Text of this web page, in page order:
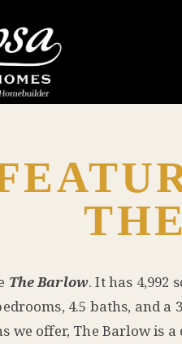
The Barlow. It has 4,992
4.5 baths, and a
we offer, The Barlow is a